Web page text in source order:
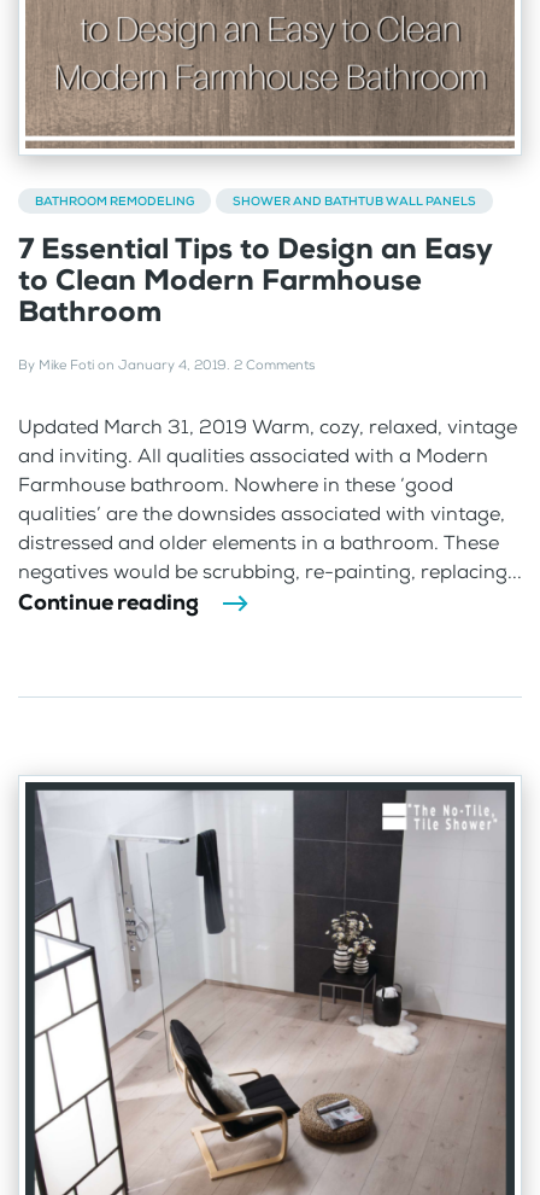
BATHROOM REMODELING SHOWER AND BATHTUB WALL PANELS
7 Essential Tips to Design an Easy
to Clean Modern Farmhouse
Bathroom
By Mike Foti on January 4, 2019. 2 Comments
Updated March 31, 2019 Warm, cozy, relaxed, vintage
and inviting. All qualities associated with a Modern
Farmhouse bathroom. Nowhere in these ‘good
qualities’ are the downsides associated with vintage,
distressed and older elements in a bathroom. These
negatives would be scrubbing, re-painting, replacing...
Continue reading